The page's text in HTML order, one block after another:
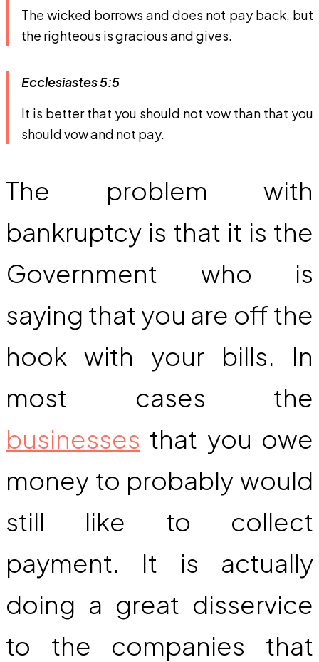
The wicked borrows and does not pay back, but
the righteous is gracious and gives.
Ecclesiastes 5:5
It is better that you should not vow than that you
should vow and not pay.
The problem with
bankruptcy is that it is the
Government who is
saying that you are off the
hook with your bills. In
most cases the
businesses that you owe
money to probably would
still like to collect
payment. It is actually
doing a great disservice
to the companies that